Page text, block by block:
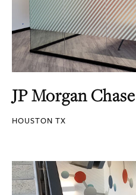
JP Morgan Chase
HOUSTON TX